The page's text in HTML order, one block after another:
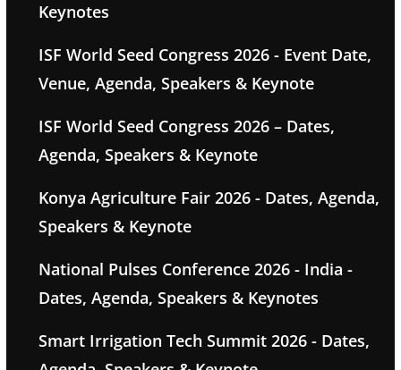
Keynotes
ISF World Seed Congress 2026 - Event Date,
Venue, Agenda, Speakers & Keynote
ISF World Seed Congress 2026 – Dates,
Agenda, Speakers & Keynote
Konya Agriculture Fair 2026 - Dates, Agenda,
Speakers & Keynote
National Pulses Conference 2026 - India -
Dates, Agenda, Speakers & Keynotes
Smart Irrigation Tech Summit 2026 - Dates,